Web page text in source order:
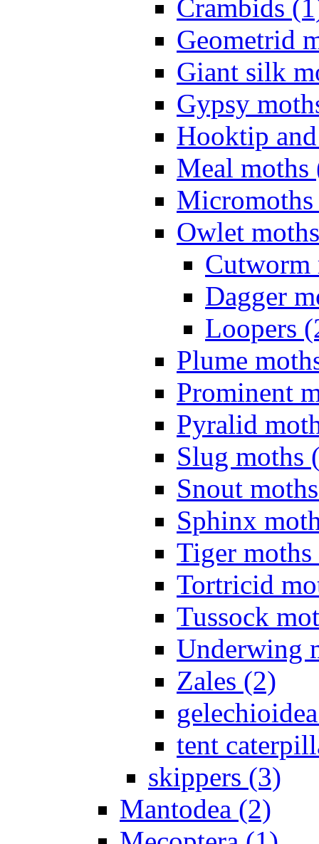
Crambids
Geometrid
Giant silk
Gypsy
Hooktip
Meal moths
Owlet
Cutworm
Dagger
Loopers
Plume
Prominent
Pyralid
Slug moths
Snout
Sphinx
Tiger
Tortricid
Tussock
Underwing
Zales (2)
tent
skippers (3)
Mantodea (2)